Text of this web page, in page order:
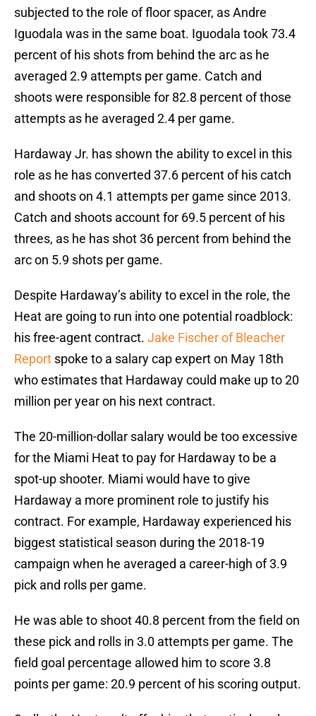
subjected to the role of floor spacer, as Andre
Iguodala was in the same boat. Iguodala took 73.4
percent of his shots from behind the arc as he
averaged 2.9 attempts per game. Catch and
shoots were responsible for 82.8 percent of those
attempts as he averaged 2.4 per game.
Hardaway Jr. has shown the ability to excel in this
role as he has converted 37.6 percent of his catch
and shoots on 4.1 attempts per game since 2013.
Catch and shoots account for 69.5 percent of his
threes, as he has shot 36 percent from behind the
arc on 5.9 shots per game.
Despite Hardaway’s ability to excel in the role, the
Heat are going to run into one potential roadblock:
his free-agent contract. Jake Fischer of Bleacher
Report spoke to a salary cap expert on May 18th
who estimates that Hardaway could make up to 20
million per year on his next contract.
The 20-million-dollar salary would be too excessive
for the Miami Heat to pay for Hardaway to be a
spot-up shooter. Miami would have to give
Hardaway a more prominent role to justify his
contract. For example, Hardaway experienced his
biggest statistical season during the 2018-19
campaign when he averaged a career-high of 3.9
pick and rolls per game.
He was able to shoot 40.8 percent from the field on
these pick and rolls in 3.0 attempts per game. The
field goal percentage allowed him to score 3.8
points per game: 20.9 percent of his scoring output.